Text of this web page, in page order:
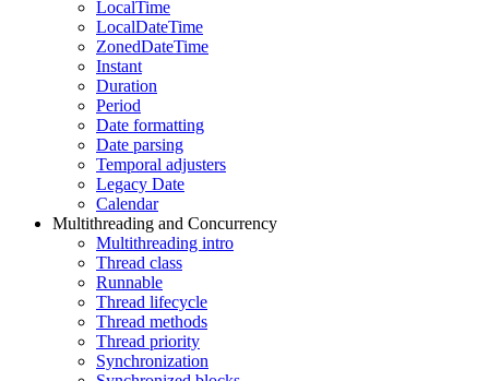
LocalTime
LocalDateTime
ZonedDateTime
Instant
Duration
Period
Date formatting
Date parsing
Temporal adjusters
Legacy Date
Calendar
Multithreading and Concurrency
Multithreading intro
Thread class
Runnable
Thread lifecycle
Thread methods
Thread priority
Synchronization